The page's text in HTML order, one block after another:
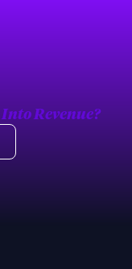
Into Revenue?